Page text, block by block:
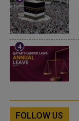
FOLLOW US